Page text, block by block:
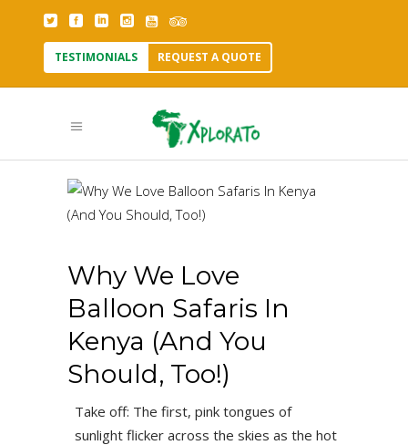
TESTIMONIALS REQUEST A QUOTE
Why We Love
Balloon Safaris In
Kenya (And You
Should, Too!)
Take off: The first, pink tongues of
sunlight flicker across the skies as the hot